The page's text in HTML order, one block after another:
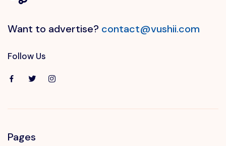
Want to advertise? contact@vushii.com
Follow Us
Pages